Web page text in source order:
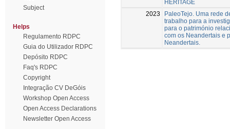
Subject
Helps
Regulamento RDPC
Guia do Utilizador RDPC
Depósito RDPC
Faq's RDPC
Copyright
Integração CV DeGóis
Workshop Open Access
Open Access Declarations
Newsletter Open Access
HERITAGE
2023
PaleoTejo. Uma rede
trabalho para a
para o património
com os Neandertais e
Neandertais.